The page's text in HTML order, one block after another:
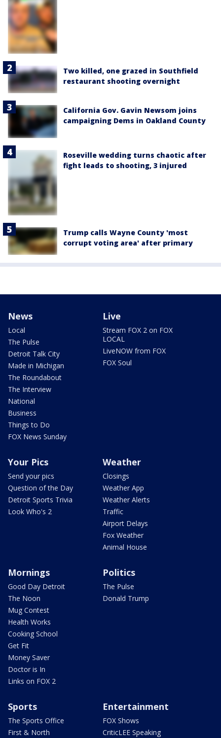
Two killed, one grazed in Southfield
restaurant shooting overnight
California Gov. Gavin Newsom joins
campaigning Dems in Oakland County
Roseville wedding turns chaotic after
fight leads to shooting, 3 injured
Trump calls Wayne County 'most
corrupt voting area' after primary
News
Local
The Pulse
Detroit Talk City
Made in Michigan
The Roundabout
The Interview
National
Business
Things to Do
FOX News Sunday
Live
Stream FOX 2 on FOX
LOCAL
LiveNOW from FOX
FOX Soul
Your Pics
Send your pics
Question of the Day
Detroit Sports Trivia
Look Who's 2
Weather
Closings
Weather App
Weather Alerts
Traffic
Airport Delays
Fox Weather
Animal House
Mornings
Good Day Detroit
The Noon
Mug Contest
Health Works
Cooking School
Get Fit
Money Saver
Doctor is In
Links on FOX 2
Politics
The Pulse
Donald Trump
Sports
The Sports Office
First & North
Entertainment
FOX Shows
CriticLEE Speaking